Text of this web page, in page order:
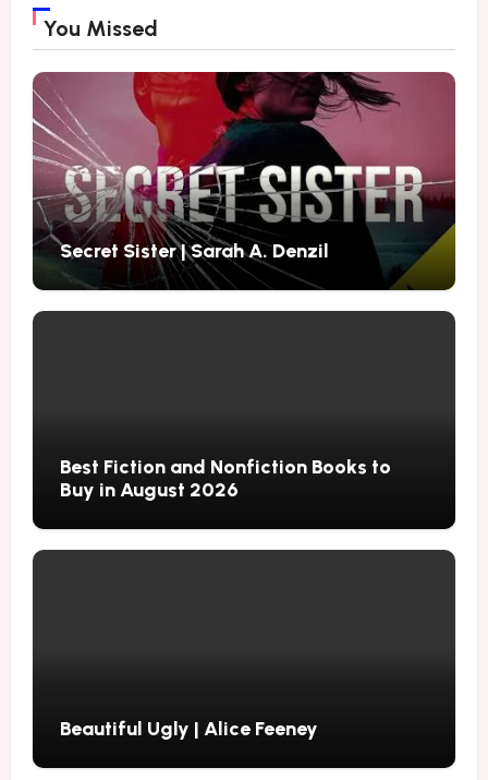
You Missed
Secret Sister | Sarah A. Denzil
Best Fiction and Nonfiction Books to
Buy in August 2026
Beautiful Ugly | Alice Feeney